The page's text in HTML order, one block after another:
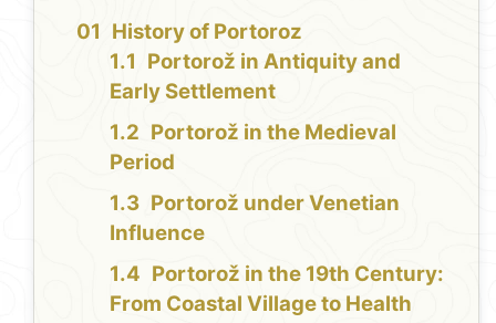
History of Portoroz
Portorož in Antiquity and
Early Settlement
Portorož in the Medieval
Period
Portorož under Venetian
Influence
Portorož in the 19th Century:
From Coastal Village to Health